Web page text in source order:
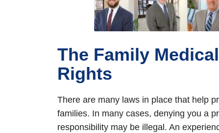
The Family
Rights
There are many laws in place that help
families. In many cases, denying you a
responsibility may be illegal. An